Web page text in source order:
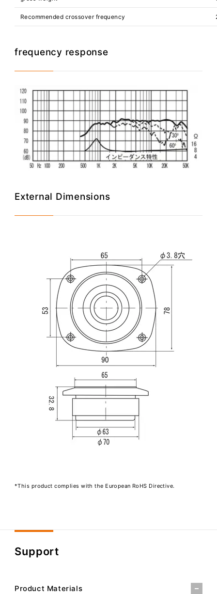
Recommended crossover frequency
frequency response
External Dimensions
*This product complies with the European RoHS Directive.
Support
Product Materials